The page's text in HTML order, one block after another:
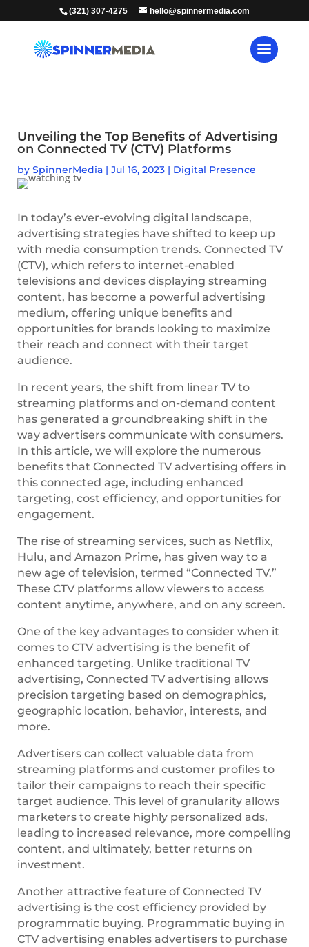
(321) 307-4275 hello@spinnermedia.com
Unveiling the Top Benefits of Advertising
on Connected TV (CTV) Platforms
by SpinnerMedia | Jul 16, 2023 | Digital Presence
In today’s ever-evolving digital landscape,
advertising strategies have shifted to keep up
with media consumption trends. Connected TV
(CTV), which refers to internet-enabled
televisions and devices displaying streaming
content, has become a powerful advertising
medium, offering unique benefits and
opportunities for brands looking to maximize
their reach and connect with their target
audience.
In recent years, the shift from linear TV to
streaming platforms and on-demand content
has generated a groundbreaking shift in the
way advertisers communicate with consumers.
In this article, we will explore the numerous
benefits that Connected TV advertising offers in
this connected age, including enhanced
targeting, cost efficiency, and opportunities for
engagement.
The rise of streaming services, such as Netflix,
Hulu, and Amazon Prime, has given way to a
new age of television, termed “Connected TV.”
These CTV platforms allow viewers to access
content anytime, anywhere, and on any screen.
One of the key advantages to consider when it
comes to CTV advertising is the benefit of
enhanced targeting. Unlike traditional TV
advertising, Connected TV advertising allows
precision targeting based on demographics,
geographic location, behavior, interests, and
more.
Advertisers can collect valuable data from
streaming platforms and customer profiles to
tailor their campaigns to reach their specific
target audience. This level of granularity allows
marketers to create highly personalized ads,
leading to increased relevance, more compelling
content, and ultimately, better returns on
investment.
Another attractive feature of Connected TV
advertising is the cost efficiency provided by
programmatic buying. Programmatic buying in
CTV advertising enables advertisers to purchase